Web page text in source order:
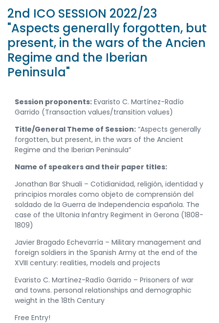
2nd ICO SESSION 2022/23
"Aspects generally forgotten, but
present, in the wars of the Ancien
Regime and the Iberian
Peninsula"
Session proponents: Evaristo C. Martínez-Radío
Garrido (Transaction values/transition values)
Title/General Theme of Session: “Aspects generally
forgotten, but present, in the wars of the Ancient
Regime and the Iberian Peninsula”
Name of speakers and their paper titles:
Jonathan Bar Shuali – Cotidianidad, religión, identidad y
principios morales como objeto de comprensión del
soldado de la Guerra de Independencia española. The
case of the Ultonia Infantry Regiment in Gerona (1808-
1809)
Javier Bragado Echevarría – Military management and
foreign soldiers in the Spanish Army at the end of the
XVIII century: realities, models and projects
Evaristo C. Martínez-Radío Garrido – Prisoners of war
and towns. personal relationships and demographic
weight in the 18th Century
Free Entry!